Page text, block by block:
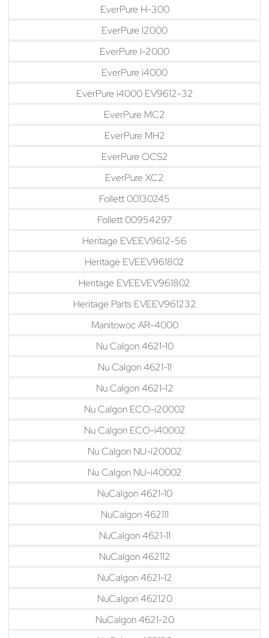
EverPure H-300
EverPure I2000
EverPure I-2000
EverPure i4000
EverPure i4000 EV9612-32
EverPure MC2
EverPure MH2
EverPure OCS2
EverPure XC2
Follett 00130245
Follett 00954297
Heritage EVEEV9612-56
Heritage EVEEV961802
Heritage EVEEVEV961802
Heritage Parts EVEEV961232
Manitowoc AR-4000
Nu Calgon 4621-10
Nu Calgon 4621-11
Nu Calgon 4621-12
Nu Calgon ECO-i20002
Nu Calgon ECO-i40002
Nu Calgon NU-i20002
Nu Calgon NU-i40002
NuCalgon 4621-10
NuCalgon 462111
NuCalgon 4621-11
NuCalgon 462112
NuCalgon 4621-12
NuCalgon 462120
NuCalgon 4621-20